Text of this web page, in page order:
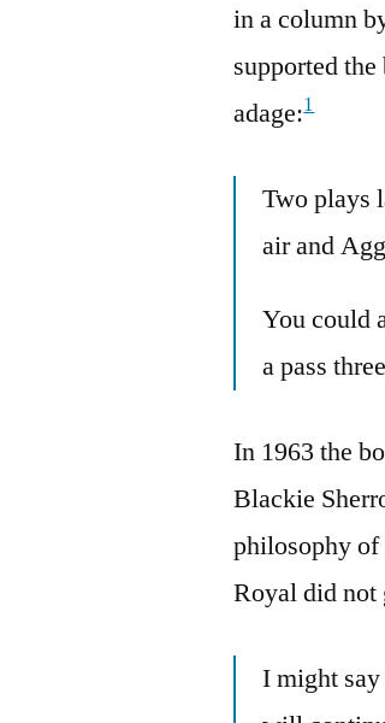
in a column
supported
adage:1
Two plays
air and
You could
a pass
In 1963 the
Blackie
philosophy
Royal did not
I might say